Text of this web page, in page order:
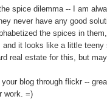
spice dilemma -- I am
never have any good
the spices in
and it looks like a little teeny
real estate for this, but
your blog through flickr --
work. =)